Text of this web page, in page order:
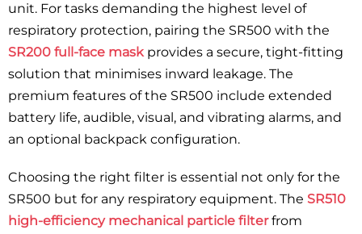
unit. For tasks demanding the highest level of
respiratory protection, pairing the SR500 with the
SR200 full-face maskprovides a secure, tight-fitting
solution that minimises inward leakage. The
premium features of the SR500 include extended
battery life, audible, visual, and vibrating alarms, and
an optional backpack configuration.
Choosing the right filter is essential not only for the
SR500 but for any respiratory equipment. The SR510
high-efficiency mechanical particle filterfrom